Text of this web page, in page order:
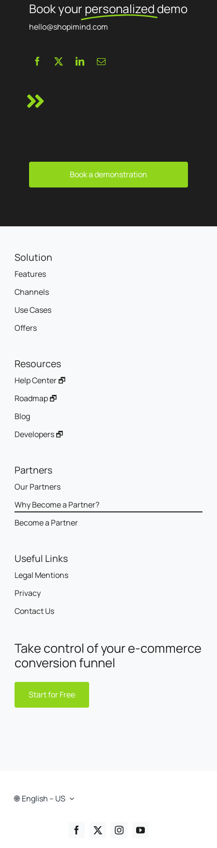
Book yourpersonalized demo
hello@shopimind.com
Book a demonstration
Solution
Features
Channels
Use Cases
Offers
Resources
Help Center 🗗
Roadmap 🗗
Blog
Developers 🗗
Partners
Our Partners
Why Become a Partner?
Become a Partner
Useful Links
Legal Mentions
Privacy
Contact Us
Take control of your e-commerce
conversion funnel
Start for Free
English – US